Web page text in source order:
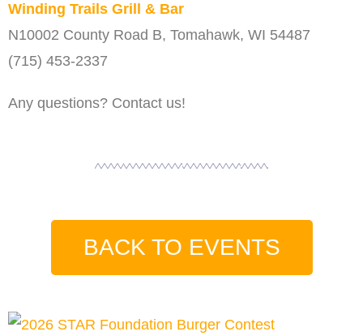
Winding Trails Grill & Bar
N10002 County Road B, Tomahawk, WI 54487
(715) 453-2337
Any questions? Contact us!
BACK TO EVENTS